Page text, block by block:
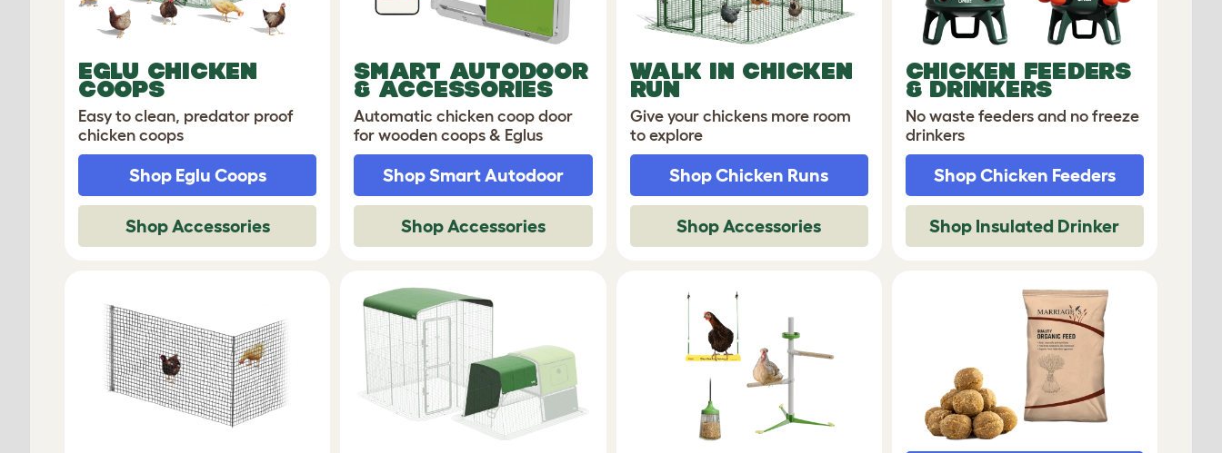
EGLU CHICKEN
COOPS
Easy to clean, predator proof
chicken coops
Shop Eglu Coops
Shop Accessories
SMART AUTODOOR
& ACCESSORIES
Automatic chicken coop door
for wooden coops & Eglus
Shop Smart Autodoor
Shop Accessories
WALK IN CHICKEN
RUN
Give your chickens more room
to explore
Shop Chicken Runs
Shop Accessories
CHICKEN FEEDERS
& DRINKERS
No waste feeders and no freeze
drinkers
Shop Chicken Feeders
Shop Insulated Drinker